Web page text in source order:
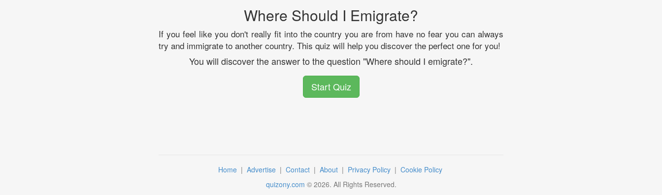
Where Should I Emigrate?
If you feel like you don't really fit into the country you are from have no fear you can always
try and immigrate to another country. This quiz will help you discover the perfect one for you!
You will discover the answer to the question "Where should I emigrate?".
Start Quiz
Home | Advertise | Contact | About | Privacy Policy | Cookie Policy
quizony.com © 2026. All Rights Reserved.